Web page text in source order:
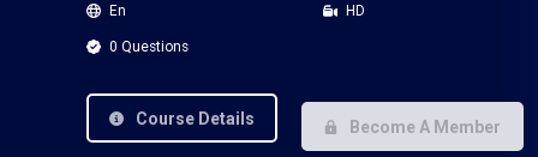
En HD
0 Questions
Course Details Become A Member